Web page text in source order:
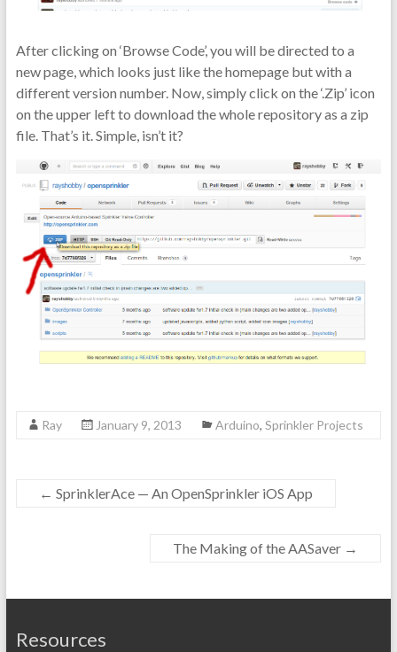
After clicking on ‘Browse Code’, you will be directed to a
new page, which looks just like the homepage but with a
different version number. Now, simply click on the ‘.Zip’ icon
on the upper left to download the whole repository as a zip
file. That’s it. Simple, isn’t it?
Ray January 9, 2013 Arduino, Sprinkler Projects
← SprinklerAce — An OpenSprinkler iOS App
The Making of the AASaver →
Resources